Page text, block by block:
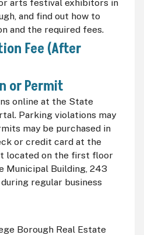
arts festival exhibitors in
and find out how to
and the required fees.
Fee (After
or Permit
online at the State
Parking violations may
may be purchased in
or credit card at the
located on the first floor
Municipal Building, 243
regular business
Borough Real Estate